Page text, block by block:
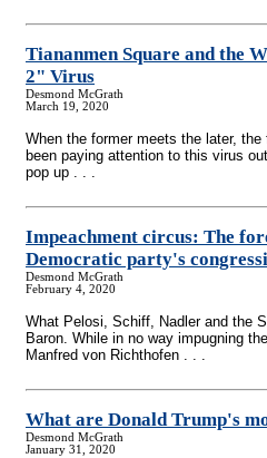
Tiananmen Square and the
2" Virus
Desmond McGrath
March 19, 2020
When the former meets the later,
been paying attention to this virus
pop up . . .
Impeachment circus: The
Democratic party's
Desmond McGrath
February 4, 2020
What Pelosi, Schiff, Nadler and the
Baron. While in no way impugning
Manfred von Richthofen . . .
What are Donald Trump's
Desmond McGrath
January 31, 2020